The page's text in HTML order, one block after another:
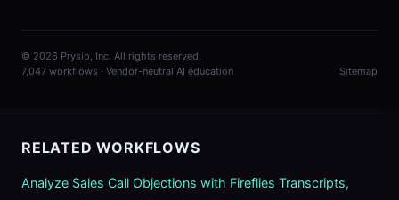
© 2026 Prysio, Inc. All rights reserved.
7,047 workflows · Vendor-neutral AI education
Sitemap
RELATED WORKFLOWS
Analyze Sales Call Objections with Fireflies Transcripts,